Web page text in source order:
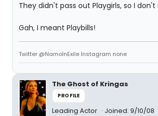
They didn't pass out Playgirls, so I don't
Gah, I meant Playbills!
Twitter @NamoInExile Instagram none
The Ghost of Kringas
PROFILE
Leading Actor Joined: 9/10/08